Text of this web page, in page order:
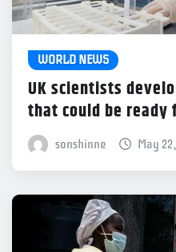
WORLD NEWS
UK scientists
that could be
sonshinne May